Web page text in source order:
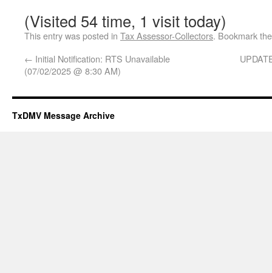
(Visited 54 time, 1 visit today)
This entry was posted in Tax Assessor-Collectors. Bookmark
← Initial Notification: RTS Unavailable
(07/02/2025 @ 8:30 AM)
TxDMV Message Archive